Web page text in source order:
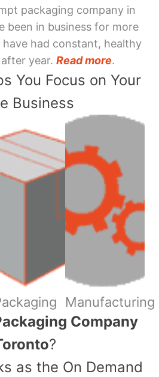
packaging company in
been in business for more
had constant, healthy
year. Read more.
You Focus on Your
Business
Manufacturing
Company
?
as the On Demand